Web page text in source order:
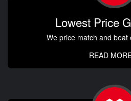
Lowest Price
We price match and beat
READ